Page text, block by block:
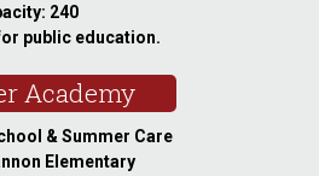
240
public education.
Academy
& Summer Care
Elementary